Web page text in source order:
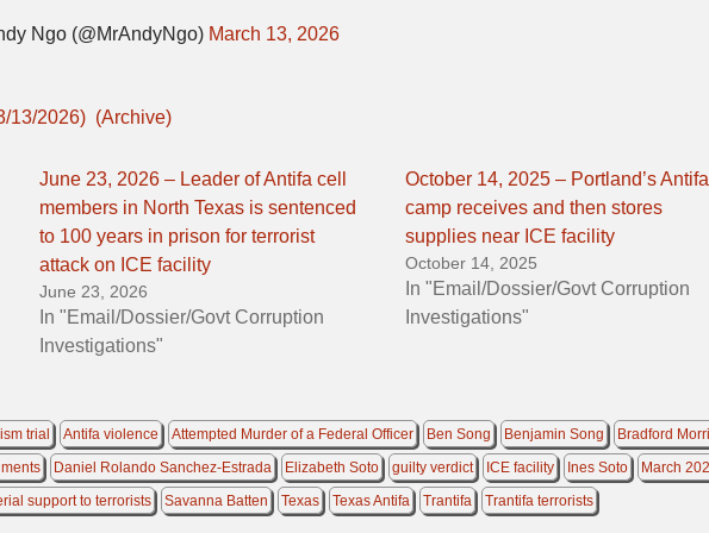
Ngo (@MrAndyNgo) March 13, 2026
13/2026) (Archive)
June 23, 2026 – Leader of Antifa cell
members in North Texas is sentenced
to 100 years in prison for terrorist
attack on ICE facility
June 23, 2026
In "Email/Dossier/Govt Corruption
Investigations"
October 14, 2025 – Portland’s Antifa
camp receives and then stores
supplies near ICE facility
October 14, 2025
In "Email/Dossier/Govt Corruption
Investigations"
trial Antifa violence Attempted Murder of a Federal Officer Ben Song Benjamin Song
Bradford
Daniel Rolando Sanchez-Estrada Elizabeth Soto guilty verdict ICE facility Ines Soto
March
support to terrorists Savanna Batten Texas Texas Antifa Trantifa
Trantifa terrorists